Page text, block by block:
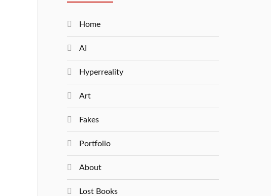
Home
AI
Hyperreality
Art
Fakes
Portfolio
About
Lost Books